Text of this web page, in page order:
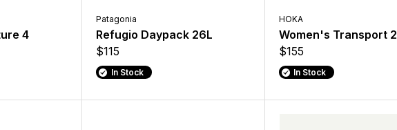
4
Patagonia
Refugio Daypack 26L
$115
In Stock
HOKA
Women's Transport 2
$155
In Stock